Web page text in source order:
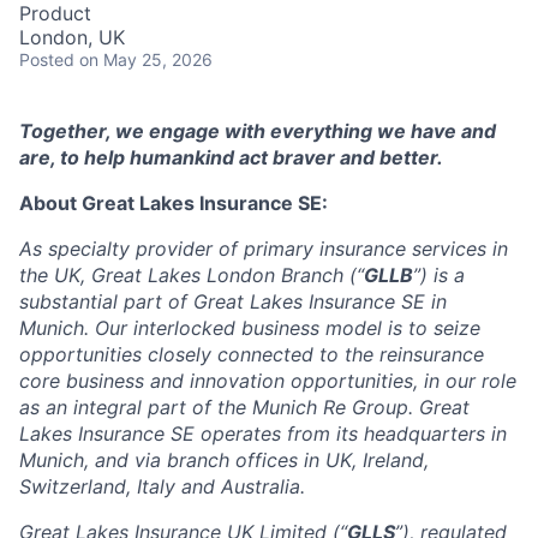
Product
London, UK
Posted on May 25, 2026
Together, we engage with everything we have and
are, to help humankind act braver and better.
About Great Lakes Insurance SE:
As specialty provider of primary insurance services in
the UK, Great Lakes London Branch (“GLLB”) is a
substantial part of Great Lakes Insurance SE in
Munich. Our interlocked business model is to seize
opportunities closely connected to the reinsurance
core business and innovation opportunities, in our role
as an integral part of the Munich Re Group. Great
Lakes Insurance SE operates from its headquarters in
Munich, and via branch offices in UK, Ireland,
Switzerland, Italy and Australia.
Great Lakes Insurance UK Limited (“GLLS”), regulated